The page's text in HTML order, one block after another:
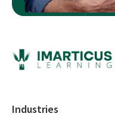
Industries